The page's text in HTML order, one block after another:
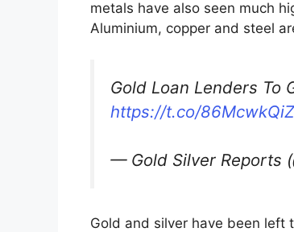
metals have also seen much
Aluminium, copper and steel
Gold Loan Lenders To
https://t.co/
— Gold Silver Reports
Gold and silver have been left